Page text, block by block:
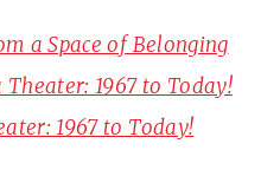
a Space of Belonging
Theater: 1967 to Today!
1967 to Today!